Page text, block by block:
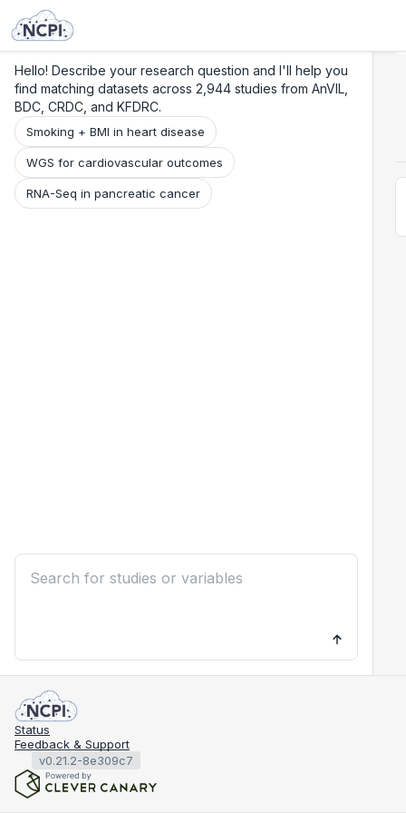
Hello! Describe your research question and I'll help you
find matching datasets across 2,944 studies from AnVIL,
BDC, CRDC, and KFDRC.
Smoking + BMI in heart disease
WGS for cardiovascular outcomes
RNA-Seq in pancreatic cancer
Status
Feedback & Support
v0.21.2-8e309c7